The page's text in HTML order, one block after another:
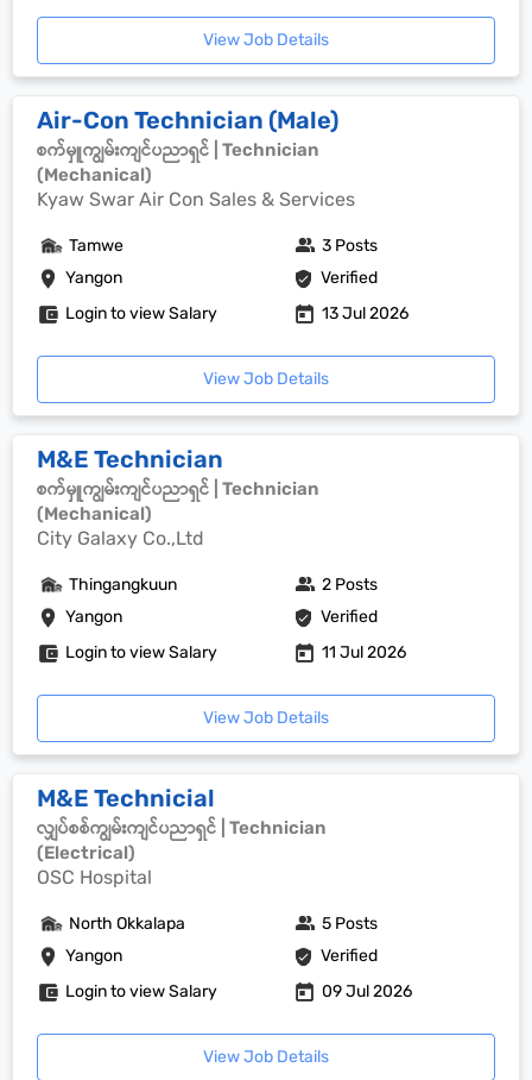
View Job Details
Air-Con Technician (Male)
စက်မှူကျွမ်းကျင်ပညာရှင် | Technician
(Mechanical)
Kyaw Swar Air Con Sales & Services
Yangon Verified
Tamwe 3 Posts
Login to view Salary 13 Jul 2026
View Job Details
M&E Technician
စက်မှူကျွမ်းကျင်ပညာရှင် | Technician
(Mechanical)
City Galaxy Co.,Ltd
Yangon Verified
Thingangkuun 2 Posts
Login to view Salary 11 Jul 2026
View Job Details
M&E Technicial
လျှပ်စစ်ကျွမ်းကျင်ပညာရှင် | Technician
(Electrical)
OSC Hospital
Yangon Verified
North Okkalapa 5 Posts
Login to view Salary 09 Jul 2026
View Job Details